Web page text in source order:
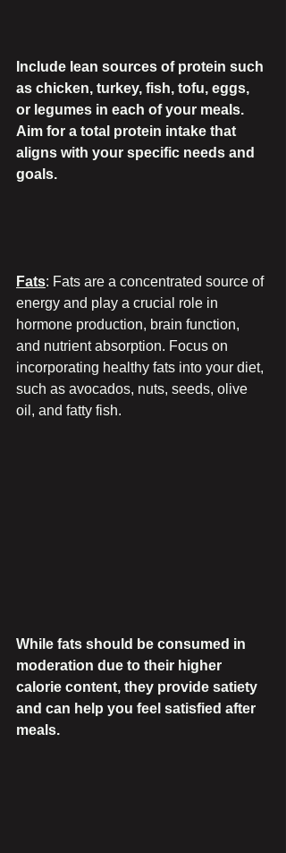
Include lean sources of protein such
as chicken, turkey, fish, tofu, eggs,
or legumes in each of your meals.
Aim for a total protein intake that
aligns with your specific needs and
goals.
Fats: Fats are a concentrated source of
energy and play a crucial role in
hormone production, brain function,
and nutrient absorption. Focus on
incorporating healthy fats into your diet,
such as avocados, nuts, seeds, olive
oil, and fatty fish.
While fats should be consumed in
moderation due to their higher
calorie content, they provide satiety
and can help you feel satisfied after
meals.